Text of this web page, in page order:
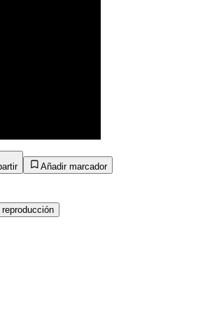
Añadir marcador